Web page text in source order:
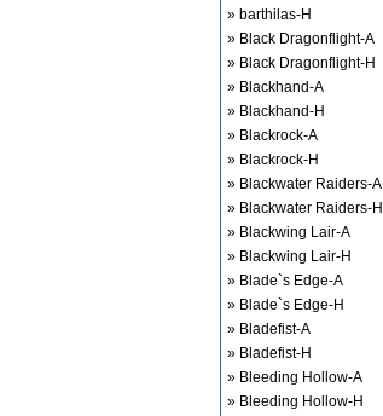
» barthilas-H
» Black Dragonflight-A
» Black Dragonflight-H
» Blackhand-A
» Blackhand-H
» Blackrock-A
» Blackrock-H
» Blackwater Raiders-A
» Blackwater Raiders-H
» Blackwing Lair-A
» Blackwing Lair-H
» Blade`s Edge-A
» Blade`s Edge-H
» Bladefist-A
» Bladefist-H
» Bleeding Hollow-A
» Bleeding Hollow-H